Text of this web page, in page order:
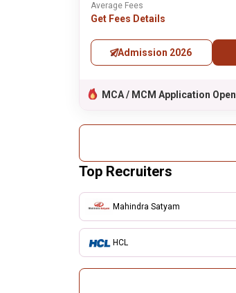
Average Fees
Get Fees Details
Admission 2026
MCA / MCM Application Open
Top Recruiters
Mahindra Satyam
HCL